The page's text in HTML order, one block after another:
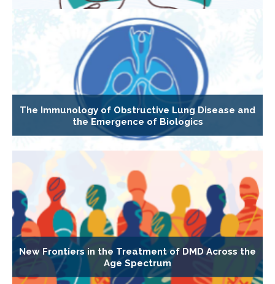
The Immunology of Obstructive Lung Disease and
the Emergence of Biologics
New Frontiers in the Treatment of DMD Across the
Age Spectrum